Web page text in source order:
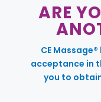
ARE
CE
acceptance in
you to